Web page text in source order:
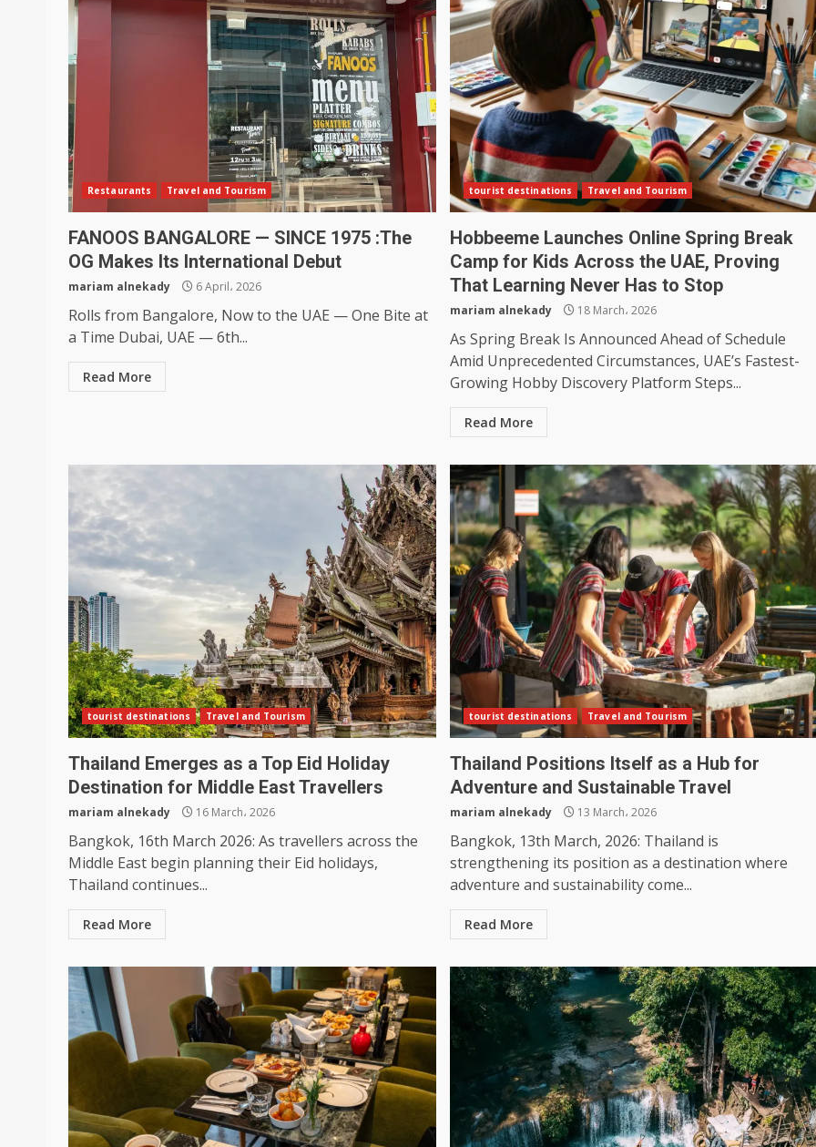
Restaurants Travel and Tourism
FANOOS BANGALORE — SINCE 1975 :The
OG Makes Its International Debut
mariam alnekady 6 April، 2026
Rolls from Bangalore, Now to the UAE — One Bite at
a Time Dubai, UAE — 6th...
Read More
tourist destinations Travel and Tourism
Hobbeeme Launches Online Spring Break
Camp for Kids Across the UAE, Proving
That Learning Never Has to Stop
mariam alnekady 18 March، 2026
As Spring Break Is Announced Ahead of Schedule
Amid Unprecedented Circumstances, UAE’s Fastest-
Growing Hobby Discovery Platform Steps...
Read More
tourist destinations Travel and Tourism
Thailand Emerges as a Top Eid Holiday
Destination for Middle East Travellers
mariam alnekady 16 March، 2026
Bangkok, 16th March 2026: As travellers across the
Middle East begin planning their Eid holidays,
Thailand continues...
Read More
tourist destinations Travel and Tourism
Thailand Positions Itself as a Hub for
Adventure and Sustainable Travel
mariam alnekady 13 March، 2026
Bangkok, 13th March, 2026: Thailand is
strengthening its position as a destination where
adventure and sustainability come...
Read More